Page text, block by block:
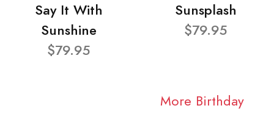
Say It With
Sunshine
$79.95
Sunsplash
$79.95
More Birthday